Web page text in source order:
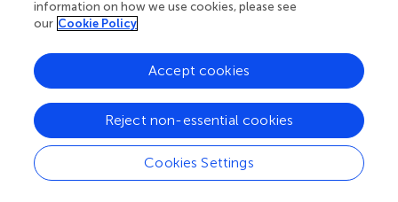
species with 70% coverage (), indicating that
with higher coverage had higher photosynthetic water
vapor and CO2exchange capacity, and higher
photosynthetic rate in theory. However, there was no
significant difference in the net photosynthetic rate
between the two groups, indicating that the higher
coverage of
B. schreberi
reduced the utilization efficiency
of water and CO
, the same photosynthetic capacity
needed to consume more water and CO 2
information on how we use cookies, please see
our Cookie Policy
Cookies Settings
Reject non-essential cookies
Accept cookies